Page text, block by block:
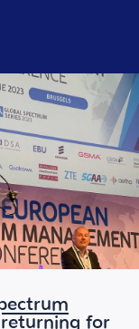
for